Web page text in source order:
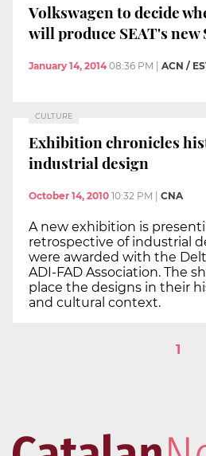
Volkswagen to decide
will produce SEAT's new
January 14, 2014 08:36 PM ACN /
CULTURE
Exhibition chronicles
industrial design
October 14, 2010 10:32 PM CNA
A new exhibition is
retrospective of industrial
were awarded with the
ADI-FAD Association. The
place the designs in their
and cultural context.
1